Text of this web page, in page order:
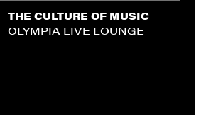
THE CULTURE OF MUSIC
OLYMPIA LIVE LOUNGE